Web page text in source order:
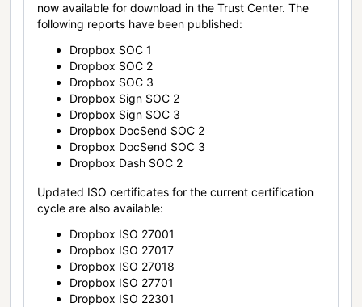
now available for download in the Trust Center. The
following reports have been published:
Dropbox SOC 1
Dropbox SOC 2
Dropbox SOC 3
Dropbox Sign SOC 2
Dropbox Sign SOC 3
Dropbox DocSend SOC 2
Dropbox DocSend SOC 3
Dropbox Dash SOC 2
Updated ISO certificates for the current certification
cycle are also available:
Dropbox ISO 27001
Dropbox ISO 27017
Dropbox ISO 27018
Dropbox ISO 27701
Dropbox ISO 22301